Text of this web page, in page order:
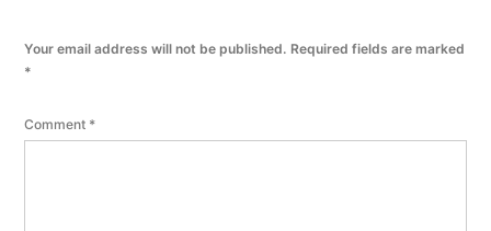
Your email address will not be published. Required fields are marked
*
Comment *